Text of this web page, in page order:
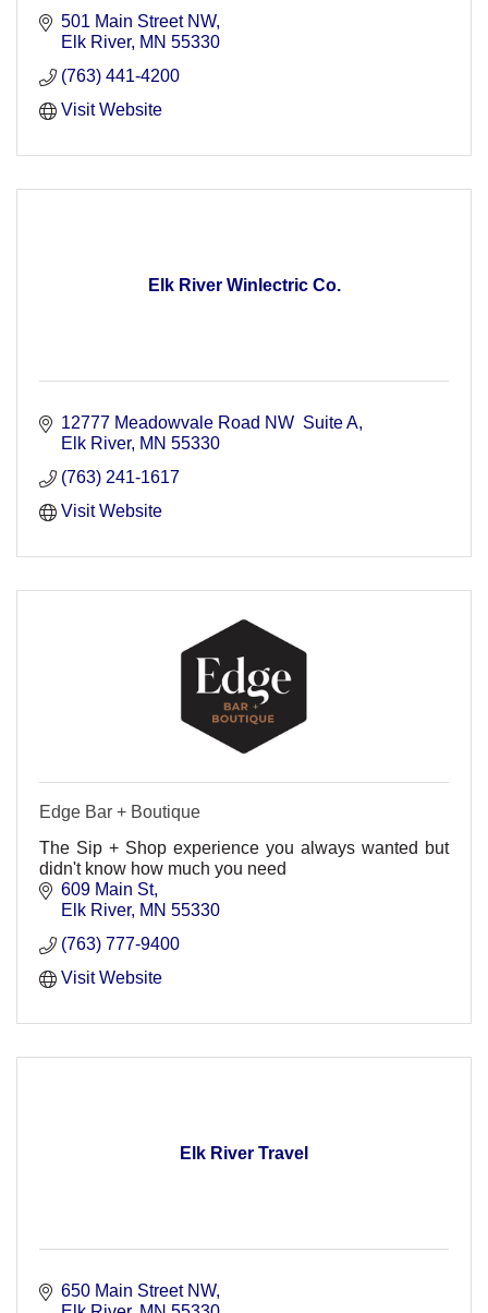
501 Main Street NW
Elk River MN 55330
(763) 441-4200
Visit Website
Elk River Winlectric Co.
12777 Meadowvale Road NW  Suite A
Elk River MN 55330
(763) 241-1617
Visit Website
Edge Bar + Boutique
The Sip + Shop experience you always wanted but
didn't know how much you need
609 Main St
Elk River MN 55330
(763) 777-9400
Visit Website
Elk River Travel
650 Main Street NW